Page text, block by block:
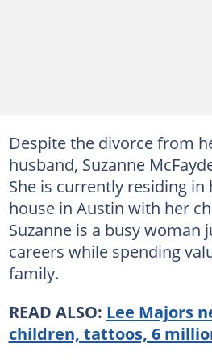
Despite the divorce from
husband, Suzanne
She is currently residing
house in Austin with her
Suzanne is a busy woman
careers while spending
family.
READ ALSO: Lee Majors
children, tattoos, 6